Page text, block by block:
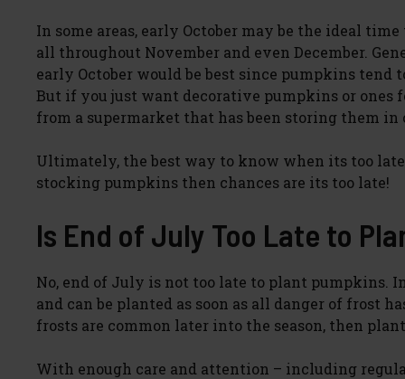
In some areas, early October may be the ideal
all throughout November and even December.
early October would be best since pumpkins tend
But if you just want decorative pumpkins or
from a supermarket that has been storing them
Ultimately, the best way to know when its too
stocking pumpkins then chances are its too late!
Is End of July Too Late to
No, end of July is not too late to plant
and can be planted as soon as all danger of frost
frosts are common later into the season, then
With enough care and attention – including